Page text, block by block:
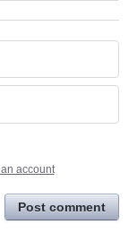
account
Post comment